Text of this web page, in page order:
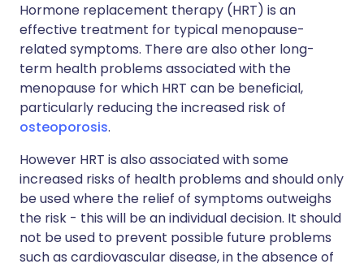
Hormone replacement therapy (HRT) is an
effective treatment for typical menopause-
related symptoms. There are also other long-
term health problems associated with the
menopause for which HRT can be beneficial,
particularly reducing the increased risk of
osteoporosis.
However HRT is also associated with some
increased risks of health problems and should only
be used where the relief of symptoms outweighs
the risk - this will be an individual decision. It should
not be used to prevent possible future problems
such as cardiovascular disease, in the absence of